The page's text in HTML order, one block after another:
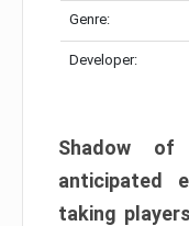
Genre:
Developer:
Shadow
anticipated
taking